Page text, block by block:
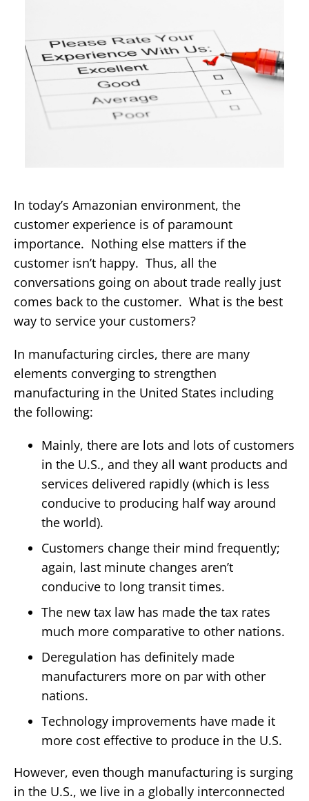
In today’s Amazonian environment, the
customer experience is of paramount
importance. Nothing else matters if the
customer isn’t happy. Thus, all the
conversations going on about trade really just
comes back to the customer. What is the best
way to service your customers?
In manufacturing circles, there are many
elements converging to strengthen
manufacturing in the United States including
the following:
Mainly, there are lots and lots of customers
in the U.S., and they all want products and
services delivered rapidly (which is less
conducive to producing half way around
the world).
Customers change their mind frequently;
again, last minute changes aren’t
conducive to long transit times.
The new tax law has made the tax rates
much more comparative to other nations.
Deregulation has definitely made
manufacturers more on par with other
nations.
Technology improvements have made it
more cost effective to produce in the U.S.
However, even though manufacturing is surging
in the U.S., we live in a globally interconnected